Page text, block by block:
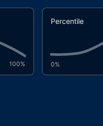
100%
Percentile
0%